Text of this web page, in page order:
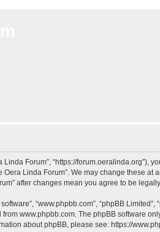
Linda Forum”, “https://
Linda Forum”. We may change these
after changes mean you agree to be
“www.phpbb.com”, “phpBB
from www.phpbb.com. The phpBB software
about phpBB, please see: https://